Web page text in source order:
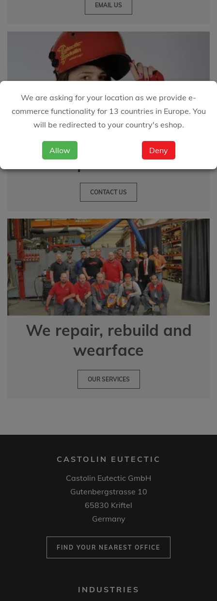
We are asking for your location as we provide e-
commerce functionality for 13 countries in Europe. You
will be redirected to your country's eshop.
Allow Deny
EMAIL US
Great customer service
is important to us
CONTACT US
We repair, rebuild and
wearface
OUR SERVICES
CASTOLIN EUTECTIC
Castolin Eutectic GmbH
Gutenbergstrasse 10
65830 Kriftel
Germany
FIND YOUR NEAREST OFFICE
INDUSTRIES